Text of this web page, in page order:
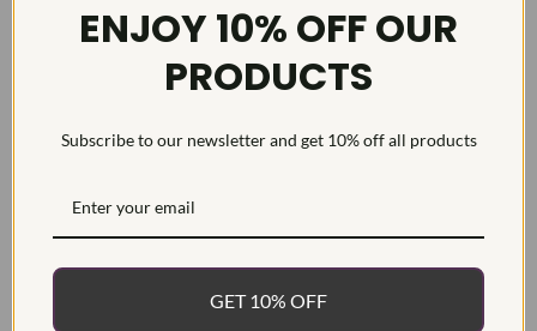
SEE MATCHING BAND
DETAILS
Item #:
Width:
2
Weight:
4.5 g
ENJOY 10% OFF OUR
PRODUCTS
Subscribe to our newsletter and get 10% off all products
GET 10% OFF